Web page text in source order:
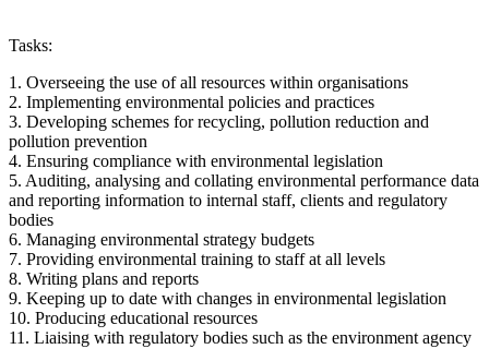
Tasks:
1. Overseeing the use of all resources within organisations
2. Implementing environmental policies and practices
3. Developing schemes for recycling, pollution reduction and
pollution prevention
4. Ensuring compliance with environmental legislation
5. Auditing, analysing and collating environmental performance data
and reporting information to internal staff, clients and regulatory
bodies
6. Managing environmental strategy budgets
7. Providing environmental training to staff at all levels
8. Writing plans and reports
9. Keeping up to date with changes in environmental legislation
10. Producing educational resources
11. Liaising with regulatory bodies such as the environment agency